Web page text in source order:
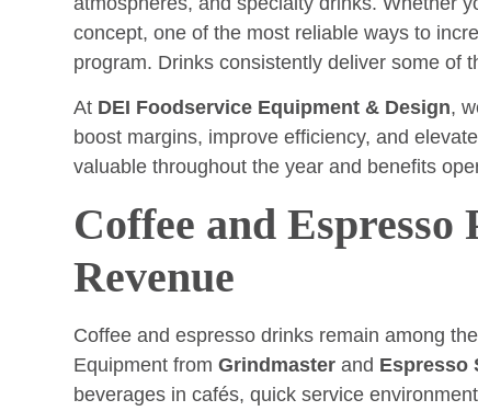
concept, one of the most reliable ways to
program. Drinks consistently deliver some of
At DEI Foodservice Equipment & Design,
boost margins, improve efficiency, and
valuable throughout the year and benefits
Coffee and
Revenue
Coffee and espresso drinks remain among
Equipment fromGrindmaster and Espresso
beverages in cafés, quick service